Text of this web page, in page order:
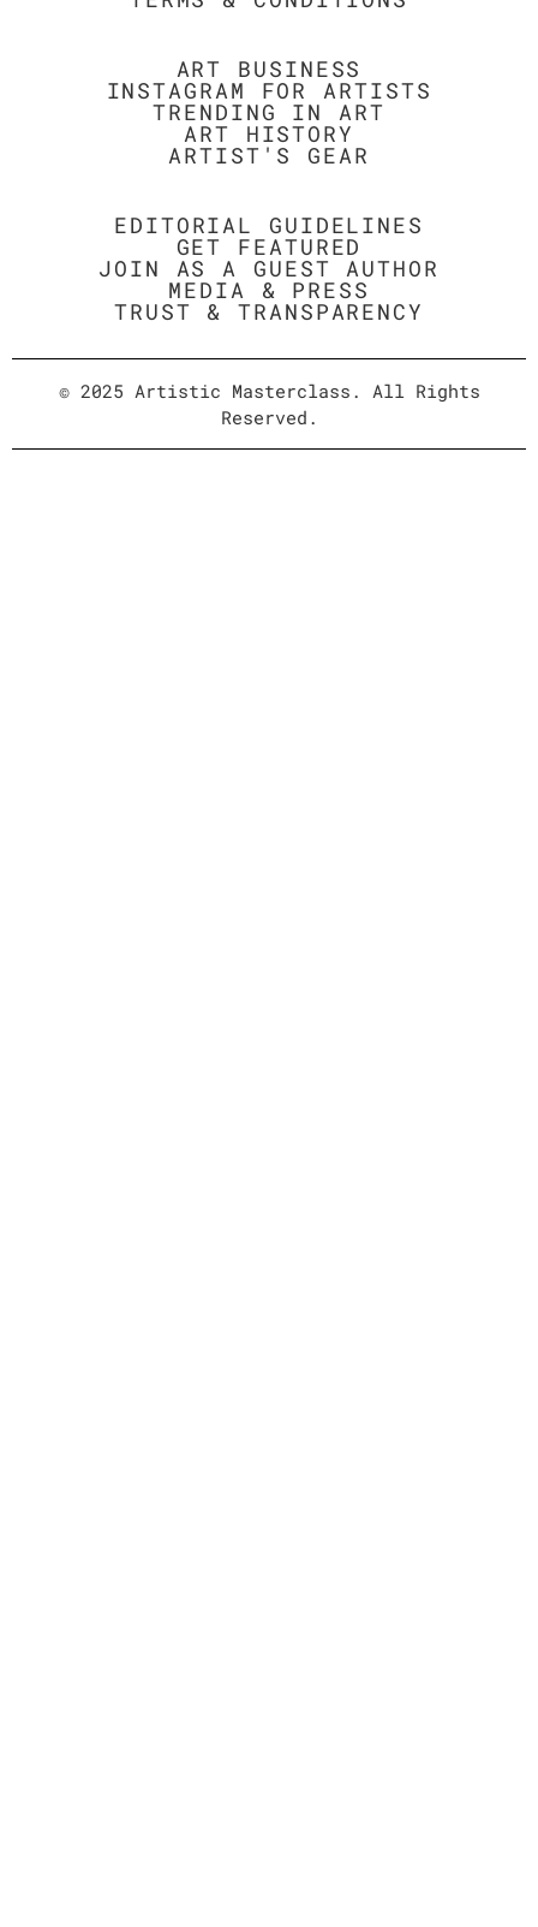
ART BUSINESS
INSTAGRAM FOR ARTISTS
TRENDING IN ART
ART HISTORY
ARTIST'S GEAR
EDITORIAL GUIDELINES
GET FEATURED
JOIN AS A GUEST AUTHOR
MEDIA & PRESS
TRUST & TRANSPARENCY
© 2025 Artistic Masterclass. All Rights
Reserved.